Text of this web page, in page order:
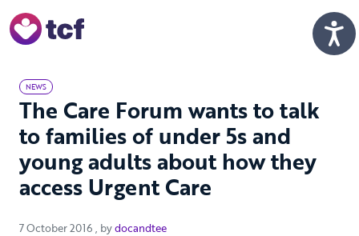
NEWS
The Care Forum wants to talk
to families of under 5s and
young adults about how they
access Urgent Care
7 October 2016 7 October 2016
, bydocandtee